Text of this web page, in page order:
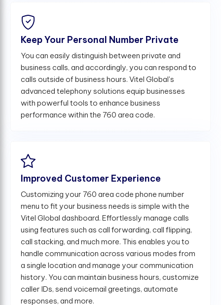
Keep Your Personal Number Private
You can easily distinguish between private and
business calls, and accordingly, you can respond to
calls outside of business hours. Vitel Global's
advanced telephony solutions equip businesses
with powerful tools to enhance business
performance within the 760 area code.
Improved Customer Experience
Customizing your 760 area code phone number
menu to fit your business needs is simple with the
Vitel Global dashboard. Effortlessly manage calls
using features such as call forwarding, call flipping,
call stacking, and much more. This enables you to
handle communication across various modes from
a single location and manage your communication
history. You can maintain business hours, customize
caller IDs, send voicemail greetings, automate
responses, and more.